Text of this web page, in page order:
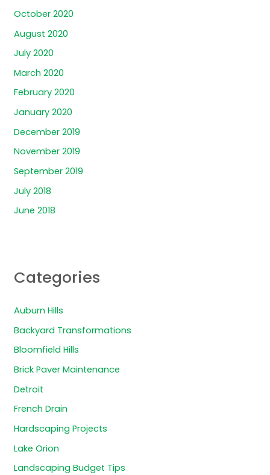
October 2020
August 2020
July 2020
March 2020
February 2020
January 2020
December 2019
November 2019
September 2019
July 2018
June 2018
Categories
Auburn Hills
Backyard Transformations
Bloomfield Hills
Brick Paver Maintenance
Detroit
French Drain
Hardscaping Projects
Lake Orion
Landscaping Budget Tips